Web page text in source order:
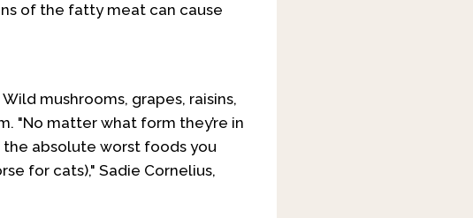
of the fatty meat can cause
mushrooms, grapes, raisins,
"No matter what form they’re in
the absolute worst foods you
for cats)," Sadie Cornelius,